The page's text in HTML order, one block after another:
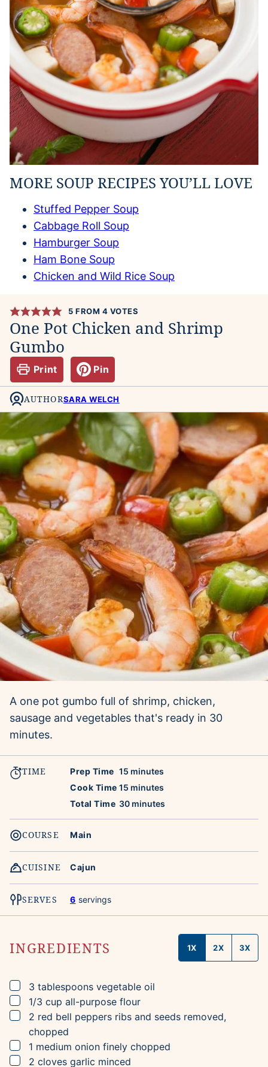
MORE SOUP RECIPES YOU’LL LOVE
Stuffed Pepper Soup
Cabbage Roll Soup
Hamburger Soup
Ham Bone Soup
Chicken and Wild Rice Soup
5 FROM 4 VOTES
One Pot Chicken and Shrimp
Gumbo
Print Pin
AUTHORSARA WELCH
A one pot gumbo full of shrimp, chicken,
sausage and vegetables that's ready in 30
minutes.
TIME Prep Time 15 minutes
minutes
Cook Time 15 minutes
minutes
Total Time 30minutes
minutes
COURSE Main
CUISINE Cajun
SERVES 6 servings
INGREDIENTS 1X 2X 3X
▢
3 tablespoons vegetable oil
▢
1/3 cup all-purpose flour
▢
2 red bell peppers ribs and seeds removed,
chopped
▢
1 medium onion finely chopped
▢
2 cloves garlic minced